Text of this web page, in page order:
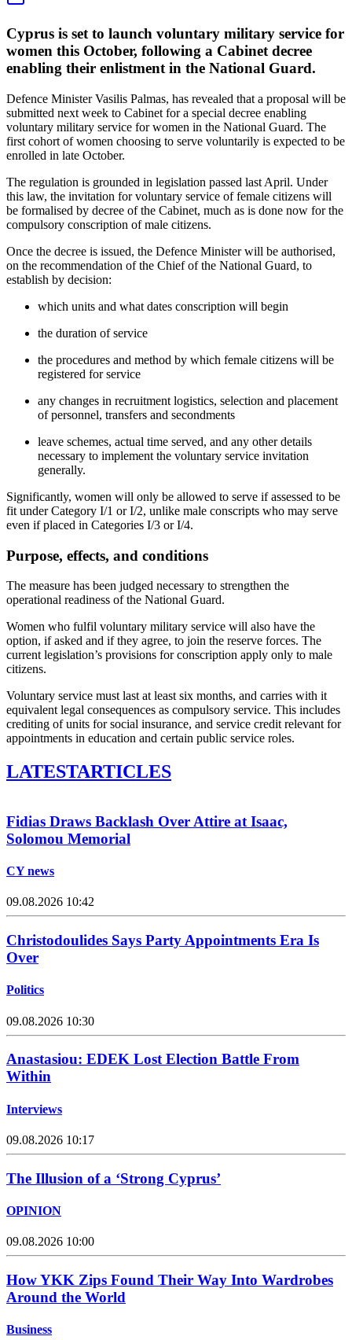
Cyprus is set to launch voluntary military service for
women this October, following a Cabinet decree
enabling their enlistment in the National Guard.
Defence Minister Vasilis Palmas, has revealed that a proposal will be
submitted next week to Cabinet for a special decree enabling
voluntary military service for women in the National Guard. The
first cohort of women choosing to serve voluntarily is expected to be
enrolled in late October.
The regulation is grounded in legislation passed last April. Under
this law, the invitation for voluntary service of female citizens will
be formalised by decree of the Cabinet, much as is done now for the
compulsory conscription of male citizens.
Once the decree is issued, the Defence Minister will be authorised,
on the recommendation of the Chief of the National Guard, to
establish by decision:
which units and what dates conscription will begin
the duration of service
the procedures and method by which female citizens will be
registered for service
any changes in recruitment logistics, selection and placement
of personnel, transfers and secondments
leave schemes, actual time served, and any other details
necessary to implement the voluntary service invitation
generally.
Significantly, women will only be allowed to serve if assessed to be
fit under Category I/1 or I/2, unlike male conscripts who may serve
even if placed in Categories I/3 or I/4.
Purpose, effects, and conditions
The measure has been judged necessary to strengthen the
operational readiness of the National Guard.
Women who fulfil voluntary military service will also have the
option, if asked and if they agree, to join the reserve forces. The
current legislation’s provisions for conscription apply only to male
citizens.
Voluntary service must last at least six months, and carries with it
equivalent legal consequences as compulsory service. This includes
crediting of units for social insurance, and service credit relevant for
appointments in education and certain public service roles.
LATESTARTICLES
Fidias Draws Backlash Over Attire at Isaac,
Solomou Memorial
CY news
09.08.2026 10:42
Christodoulides Says Party Appointments Era Is
Over
Politics
09.08.2026 10:30
Anastasiou: EDEK Lost Election Battle From
Within
Interviews
09.08.2026 10:17
The Illusion of a ‘Strong Cyprus’
OPINION
09.08.2026 10:00
How YKK Zips Found Their Way Into Wardrobes
Around the World
Business